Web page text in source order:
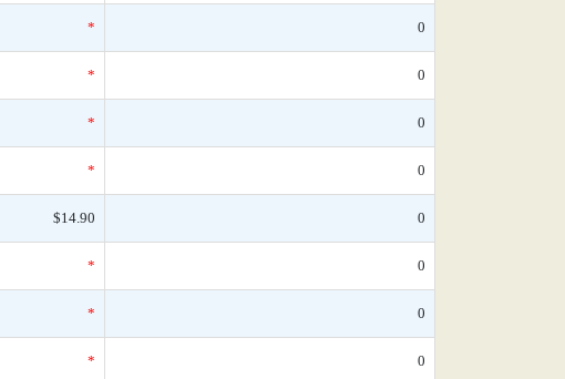
* 0
* 0
* 0
* 0
$14.90 0
* 0
* 0
* 0